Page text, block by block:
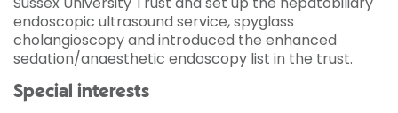
endoscopic ultrasound service, spyglass
cholangioscopy and introduced the enhanced
sedation/anaesthetic endoscopy list in the trust.
Special interests